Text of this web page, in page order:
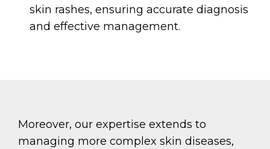
skin rashes, ensuring accurate diagnosis
and effective management.
Moreover, our expertise extends to
managing more complex skin diseases,